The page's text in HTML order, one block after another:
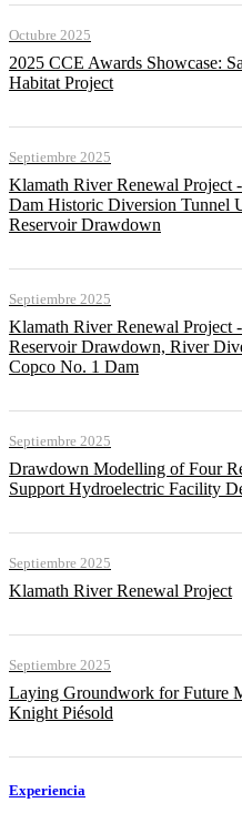
Octubre 2025
2025 CCE Awards Showcase:
Habitat Project
Septiembre 2025
Klamath River Renewal Project
Dam Historic Diversion Tunnel
Reservoir Drawdown
Septiembre 2025
Klamath River Renewal
Reservoir Drawdown, River
Copco No. 1 Dam
Septiembre 2025
Drawdown Modelling of Four
Support Hydroelectric Facility
Septiembre 2025
Klamath River Renewal Project
Septiembre 2025
Laying Groundwork for Future
Knight Piésold
Experiencia